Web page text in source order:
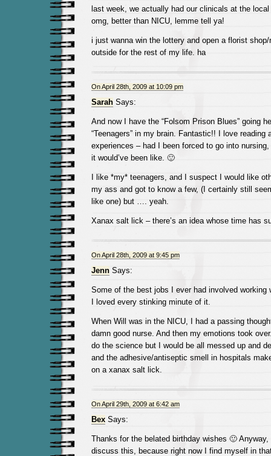
last week, we actually had our clinicals at the
omg, better than NICU, lemme tell ya!
i just wanna win the lottery and open a florist
outside for the rest of my life. ha
On April 28th, 2009 at 10:09 pm
SarahSays:
And now I have the “Folsom Prison Blues” going
“Teenagers” in my brain. Fantastic!! I love reading
experiences – had I been forced to go into
it would’ve been like. 🙂
I like *my* teenagers, and I suspect I would like
my ass and got to know a few, (I certainly still
like one) but …. yeah.
Xanax salt lick – there’s an idea whose time has
On April 28th, 2009 at 9:45 pm
JennSays:
Some of the best jobs I ever had involved working
I loved every stinking minute of it.
When Will was in the NICU, I had a passing
damn good nurse. And then my emotions took
do the science but I would be all messed up and
and the adhesive/antiseptic smell in hospitals
on a xanax salt lick.
On April 29th, 2009 at 6:42 am
BexSays:
Thanks for the belated birthday wishes 🙂
discuss this, because right now I find myself in